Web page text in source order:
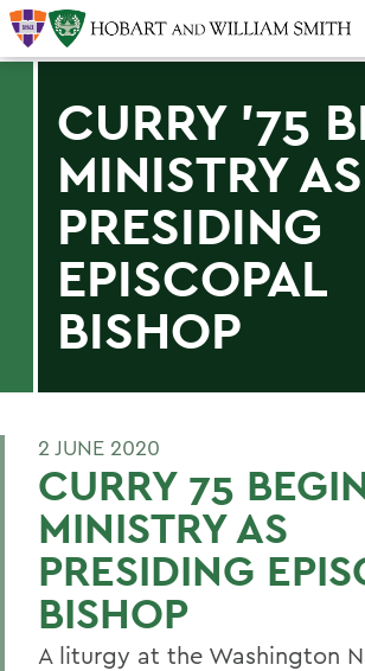
CURRY '75
MINISTRY AS
PRESIDING
EPISCOPAL
BISHOP
2 JUNE 2020
CURRY 75
MINISTRY AS
PRESIDING
BISHOP
A liturgy at the Washington